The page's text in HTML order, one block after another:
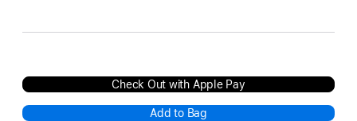
Check Out with Apple Pay
Add to Bag